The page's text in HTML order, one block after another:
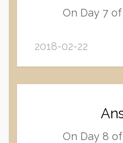
On Day 7
2018-02-22
On Day 8